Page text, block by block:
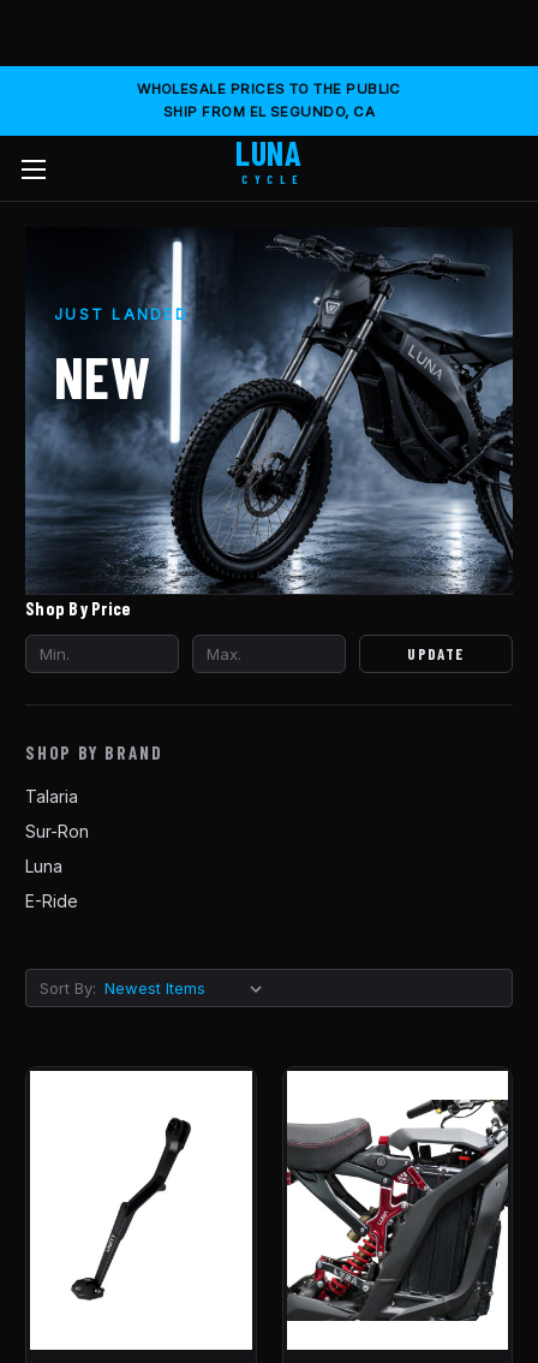
WHOLESALE PRICES TO THE PUBLIC
SHIP FROM EL SEGUNDO, CA
LUNA
CYCLE
JUST LANDED
NEW
Shop By Price
UPDATE
SHOP BY BRAND
Talaria
Sur-Ron
Luna
E-Ride
Sort By: